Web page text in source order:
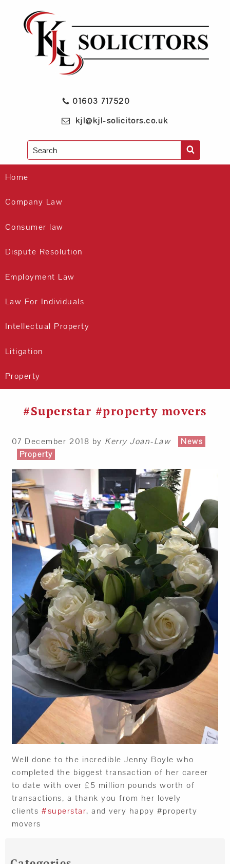
01603 717520
kjl@kjl-solicitors.co.uk
Search
Home
Company Law
Consumer law
Dispute Resolution
Employment Law
Law For Individuals
Intellectual Property
Litigation
Property
#Superstar #property movers
07 December 2018 by Kerry Joan-Law
News
Property
Well done to the incredible Jenny Boyle who
completed the biggest transaction of her career
to date with over £5 million pounds worth of
transactions, a thank you from her lovely
clients #superstar, and very happy #property
movers